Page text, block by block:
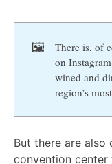
🖼️
There is, of
on
wined and
region’s
But there are also
convention